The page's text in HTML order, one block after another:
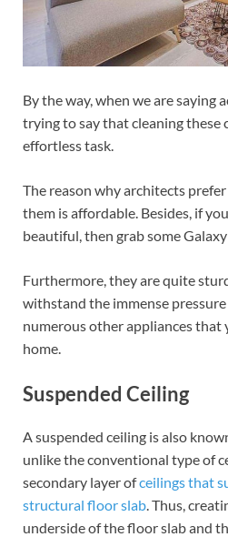
By the way, when we are saying
trying to say that cleaning these
effortless task.
The reason why architects
them is affordable. Besides, if
beautiful, then grab some
Furthermore, they are quite
withstand the immense
numerous other appliances that
home.
Suspended Ceiling
A suspended ceiling is also
unlike the conventional type of
secondary layer ofceilings that
structural floor slab . Thus,
underside of the floor slab and